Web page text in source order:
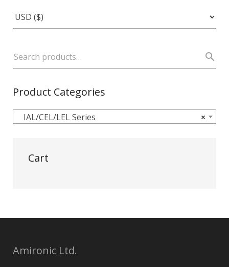
Product Categories
×
IAL/CEL/LEL Series
Cart
Amironic Ltd.